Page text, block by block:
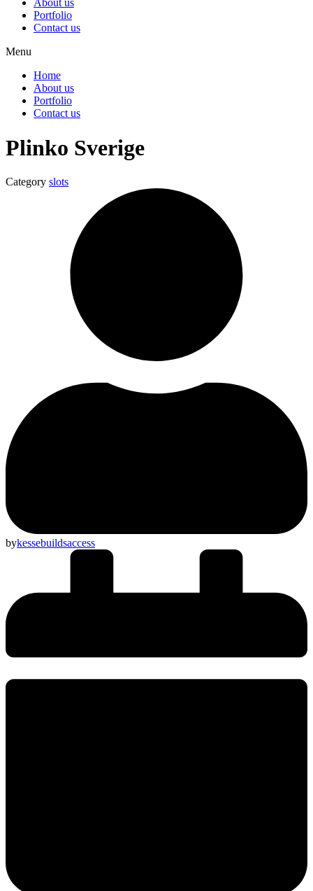
About us
Portfolio
Contact us
Menu
Home
About us
Portfolio
Contact us
Plinko Sverige
Category slots
bykessebuildsaccess